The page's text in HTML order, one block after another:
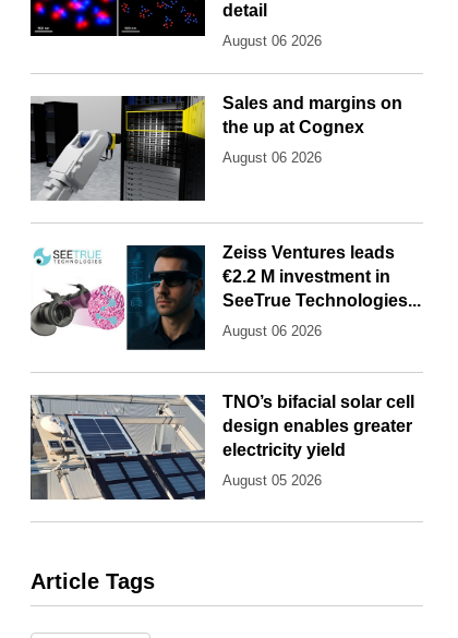
detail
August 06 2026
Sales and margins on
the up at Cognex
August 06 2026
Zeiss Ventures leads
€2.2 M investment in
SeeTrue Technologies...
August 06 2026
TNO’s bifacial solar cell
design enables greater
electricity yield
August 05 2026
Article Tags